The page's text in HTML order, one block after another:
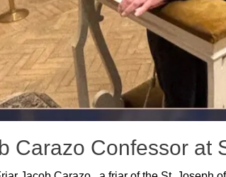
Carazo Confessor at